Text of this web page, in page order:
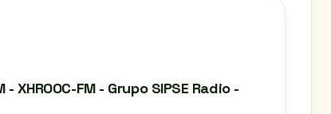
XHROOC-FM - Grupo SIPSE Radio -